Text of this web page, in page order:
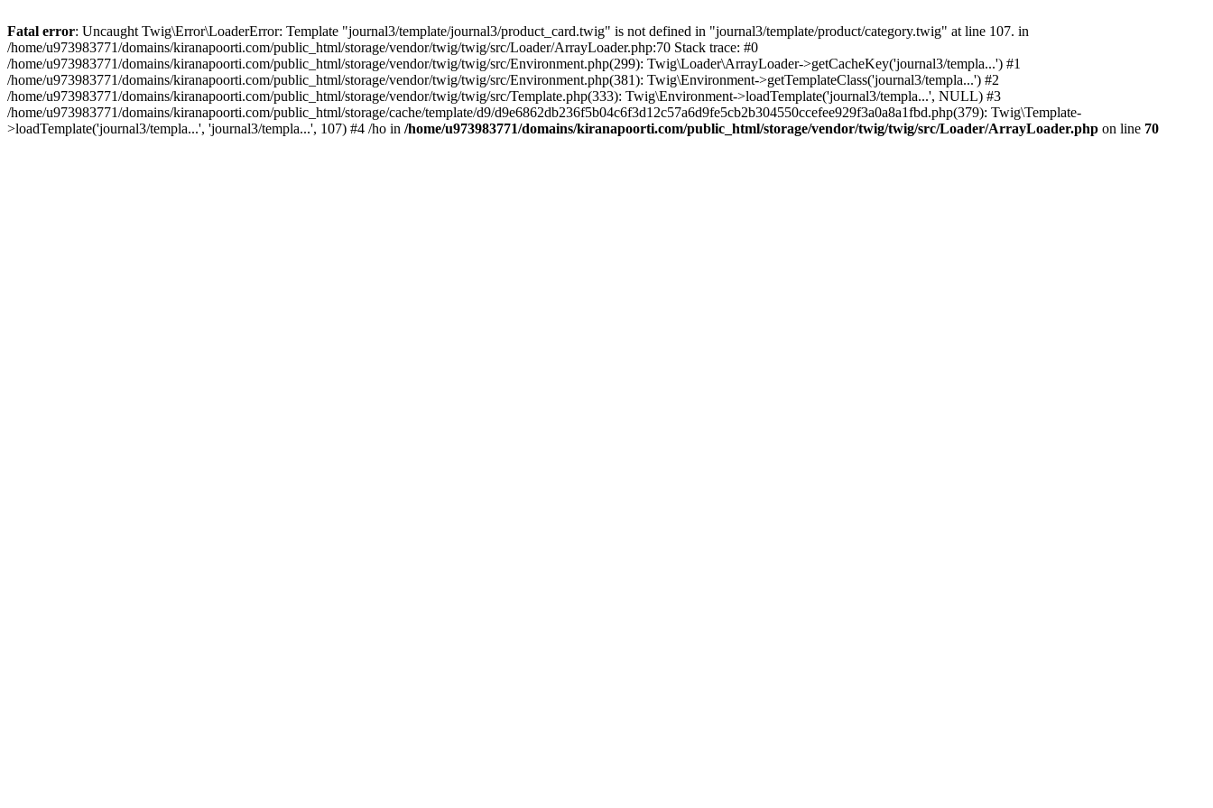
Fatal error: Uncaught Twig\Error\LoaderError: Template "journal3/template/journal3/product_card.twig" is not defined in "journal3/template/product/category.twig" at line 107. in
/home/u973983771/domains/kiranapoorti.com/public_html/storage/vendor/twig/twig/src/Loader/ArrayLoader.php:70 Stack trace: #0
/home/u973983771/domains/kiranapoorti.com/public_html/storage/vendor/twig/twig/src/Environment.php(299): Twig\Loader\ArrayLoader->getCacheKey('journal3/templa...') #1
/home/u973983771/domains/kiranapoorti.com/public_html/storage/vendor/twig/twig/src/Environment.php(381): Twig\Environment->getTemplateClass('journal3/templa...') #2
/home/u973983771/domains/kiranapoorti.com/public_html/storage/vendor/twig/twig/src/Template.php(333): Twig\Environment->loadTemplate('journal3/templa...', NULL) #3
/home/u973983771/domains/kiranapoorti.com/public_html/storage/cache/template/d9/d9e6862db236f5b04c6f3d12c57a6d9fe5cb2b304550ccefee929f3a0a8a1fbd.php(379): Twig\Template-
>loadTemplate('journal3/templa...', 'journal3/templa...', 107) #4 /ho in /home/u973983771/domains/kiranapoorti.com/public_html/storage/vendor/twig/twig/src/Loader/ArrayLoader.php on line 70